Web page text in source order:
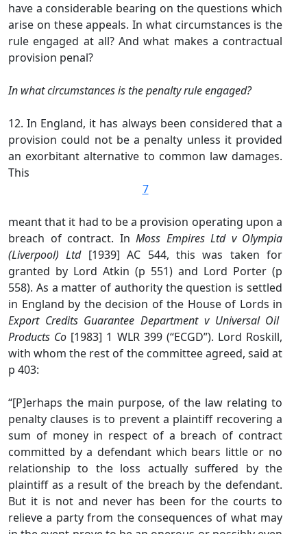
have a considerable bearing on the questions which
arise on these appeals. In what circumstances is the
rule engaged at all? And what makes a contractual
provision penal?
In what circumstances is the penalty rule engaged?
12. In England, it has always been considered that a
provision could not be a penalty unless it provided
an exorbitant alternative to common law damages.
This
7
meant that it had to be a provision operating upon a
breach of contract. In Moss Empires Ltd v Olympia
(Liverpool) Ltd[1939] AC 544, this was taken for
granted by Lord Atkin (p 551) and Lord Porter (p
558). As a matter of authority the question is settled
in England by the decision of the House of Lords in
Export Credits Guarantee Department v Universal Oil
Products Co [1983] 1 WLR 399 (“ECGD”). Lord Roskill,
with whom the rest of the committee agreed, said at
p 403:
“[P]erhaps the main purpose, of the law relating to
penalty clauses is to prevent a plaintiff recovering a
sum of money in respect of a breach of contract
committed by a defendant which bears little or no
relationship to the loss actually suffered by the
plaintiff as a result of the breach by the defendant.
But it is not and never has been for the courts to
relieve a party from the consequences of what may